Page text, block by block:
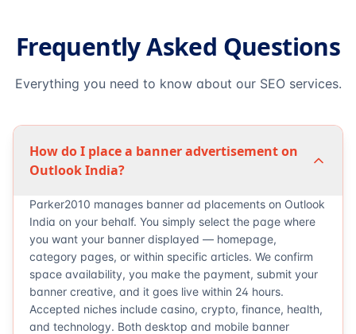
Frequently Asked Questions
Everything you need to know about our SEO services.
How do I place a banner advertisement on
Outlook India?
Parker2010 manages banner ad placements on Outlook
India on your behalf. You simply select the page where
you want your banner displayed — homepage,
category pages, or within specific articles. We confirm
space availability, you make the payment, submit your
banner creative, and it goes live within 24 hours.
Accepted niches include casino, crypto, finance, health,
and technology. Both desktop and mobile banner